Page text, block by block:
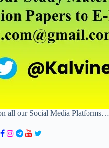
all our Social Media Platforms…